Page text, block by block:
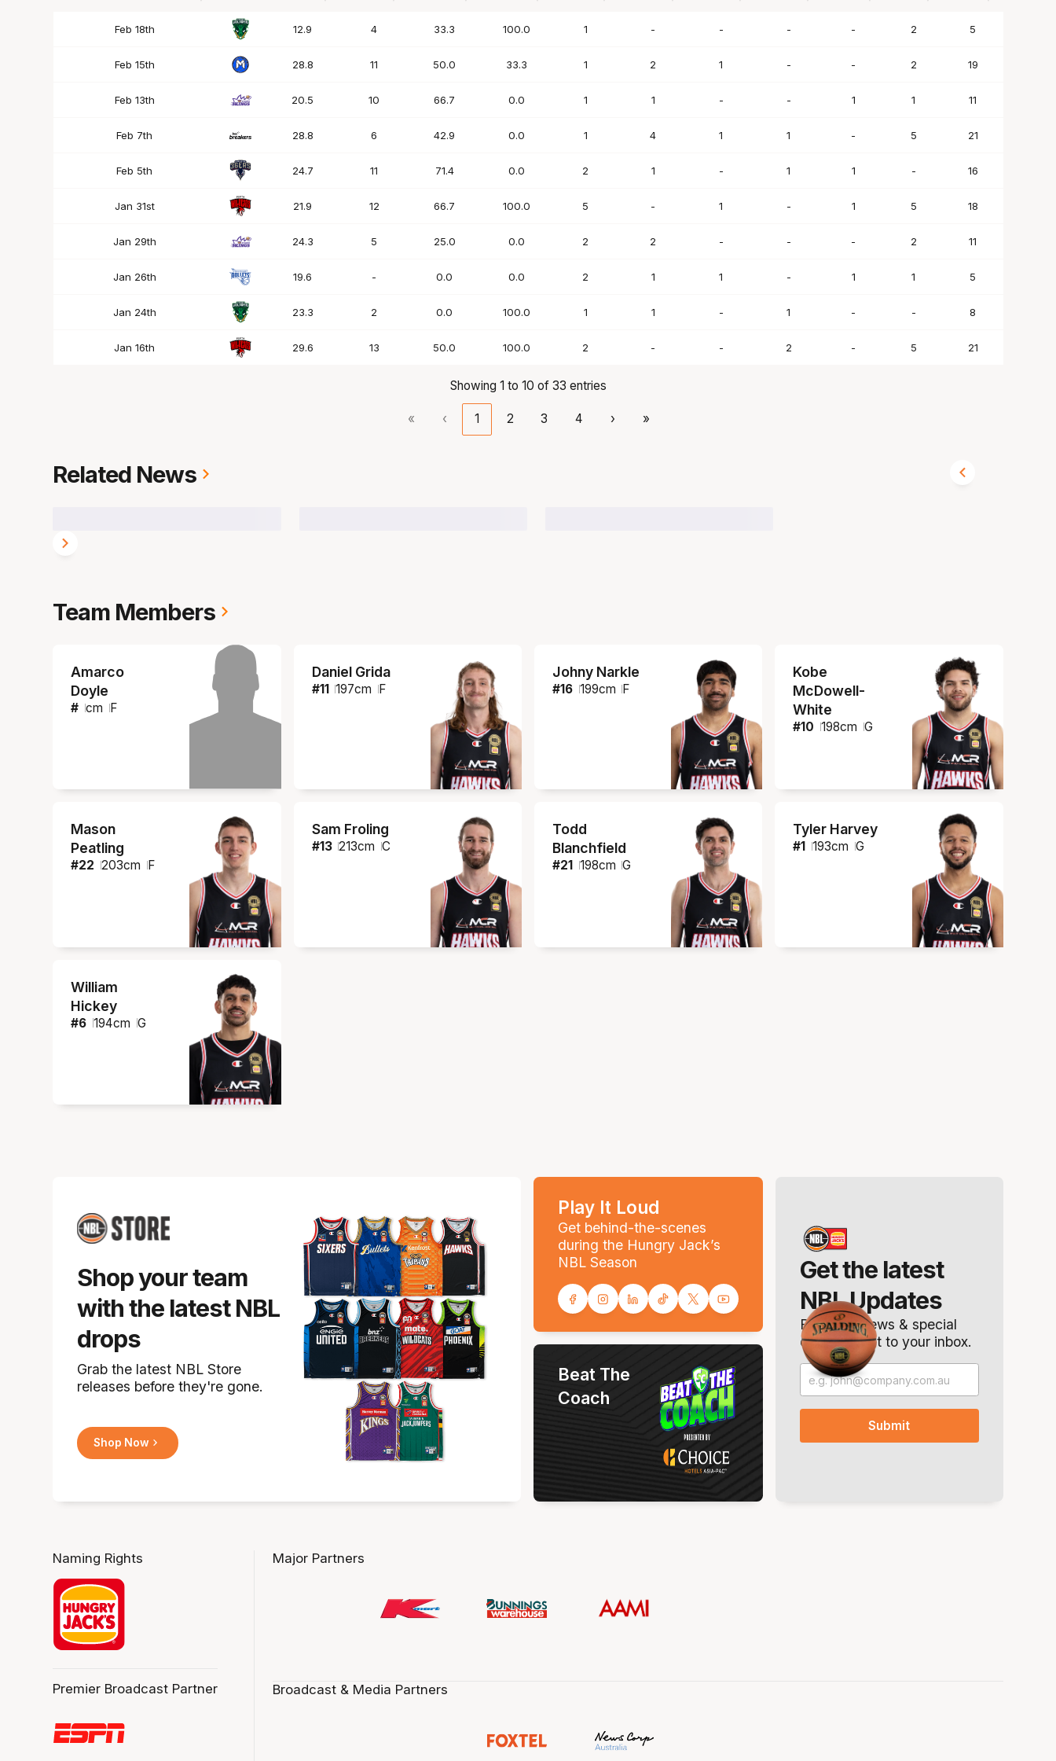
OPP
Feb 18th 12.9 4 33.3 100.0 1 - - - - 2 5
Feb 15th 28.8 11 50.0 33.3 1 2 1 - - 2 19
Feb 13th 20.5 10 66.7 0.0 1 1 - - 1 1 11
Feb 7th 28.8 6 42.9 0.0 1 4 1 1 - 5 21
Feb 5th 24.7 11 71.4 0.0 2 1 - 1 1 - 16
Jan 31st 21.9 12 66.7 100.0 5 - 1 - 1 5 18
Jan 29th 24.3 5 25.0 0.0 2 2 - - - 2 11
Jan 26th 19.6 - 0.0 0.0 2 1 1 - 1 1 5
Jan 24th 23.3 2 0.0 100.0 1 1 - 1 - - 8
Jan 16th 29.6 13 50.0 100.0 2 - - 2 - 5 21
Showing 1 to 10 of 33 entries
« ‹ 1 2 3 4 › »
Related News
Team Members
Amarco
Doyle
# cm F
Daniel Grida
#11 197cm F
Johny Narkle
#16 199cm F
Kobe
McDowell-
White
#10 198cm G
Mason
Peatling
#22 203cm F
Sam Froling
#13 213cm C
Todd
Blanchfield
#21 198cm G
Tyler Harvey
#1 193cm G
William
Hickey
#6 194cm G
Shop your team
with the latest NBL
drops
Grab the latest NBL Store
releases before they're gone.
Shop Now
Play It Loud
Get behind-the-scenes
during the Hungry Jack’s
NBL Season
Get the latest
NBL Updates
Breaking news & special
offers. Direct to your inbox.
Beat The
Coach
Naming Rights
Premier Broadcast Partner
Major Partners
Broadcast & Media Partners